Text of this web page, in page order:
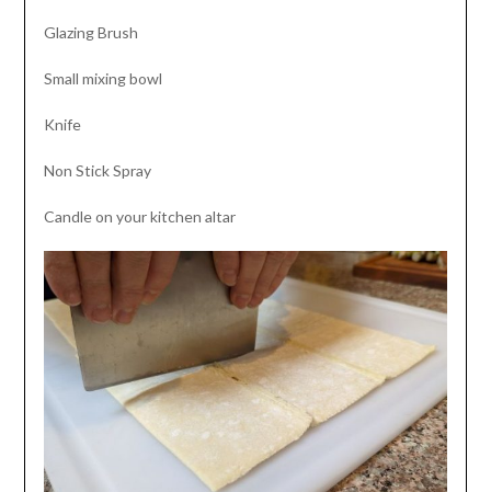
Glazing Brush
Small mixing bowl
Knife
Non Stick Spray
Candle on your kitchen altar